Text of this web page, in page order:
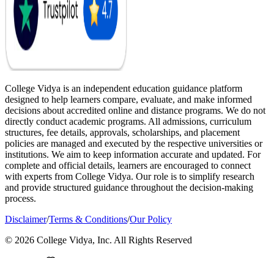
College Vidya is an independent education guidance platform
designed to help learners compare, evaluate, and make informed
decisions about accredited online and distance programs. We do not
directly conduct academic programs. All admissions, curriculum
structures, fee details, approvals, scholarships, and placement
policies are managed and executed by the respective universities or
institutions. We aim to keep information accurate and updated. For
complete and official details, learners are encouraged to connect
with experts from College Vidya. Our role is to simplify research
and provide structured guidance throughout the decision-making
process.
Disclaimer/Terms & Conditions/Our Policy
© 2026 College Vidya, Inc. All Rights Reserved